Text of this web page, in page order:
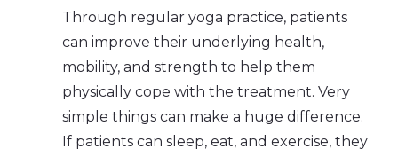
Through regular yoga practice, patients
can improve their underlying health,
mobility, and strength to help them
physically cope with the treatment. Very
simple things can make a huge difference.
If patients can sleep, eat, and exercise, they